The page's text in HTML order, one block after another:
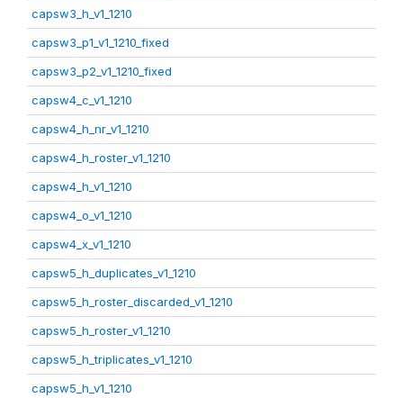
capsw3_h_v1_1210
capsw3_p1_v1_1210_fixed
capsw3_p2_v1_1210_fixed
capsw4_c_v1_1210
capsw4_h_nr_v1_1210
capsw4_h_roster_v1_1210
capsw4_h_v1_1210
capsw4_o_v1_1210
capsw4_x_v1_1210
capsw5_h_duplicates_v1_1210
capsw5_h_roster_discarded_v1_1210
capsw5_h_roster_v1_1210
capsw5_h_triplicates_v1_1210
capsw5_h_v1_1210